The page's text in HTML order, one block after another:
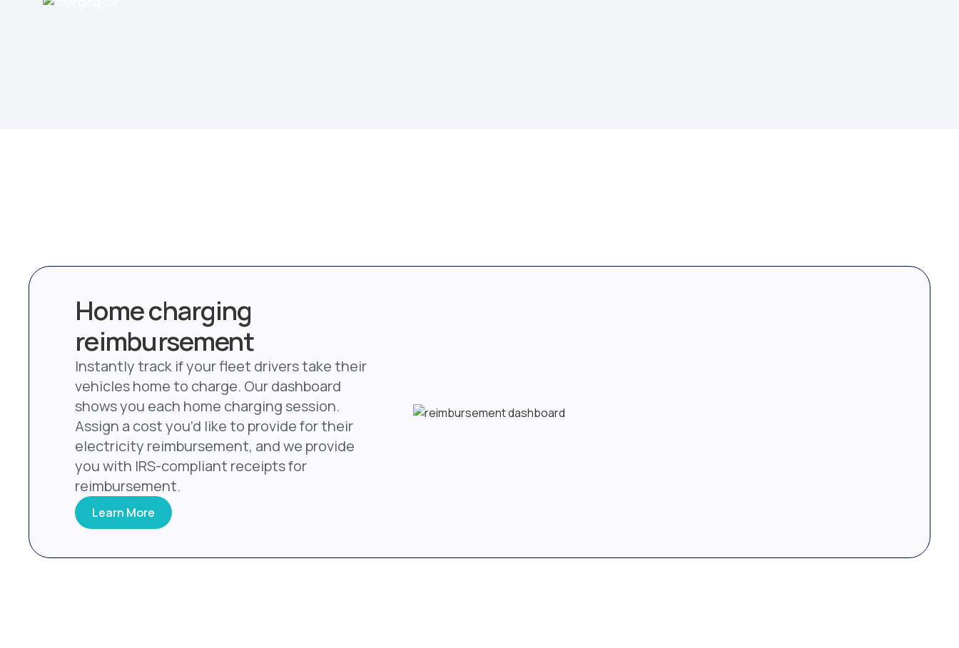
Home charging
reimbursement
Instantly track if your fleet drivers take their
vehicles home to charge. Our dashboard
shows you each home charging session.
Assign a cost you’d like to provide for their
electricity reimbursement, and we provide
you with IRS-compliant receipts for
reimbursement.
Learn More